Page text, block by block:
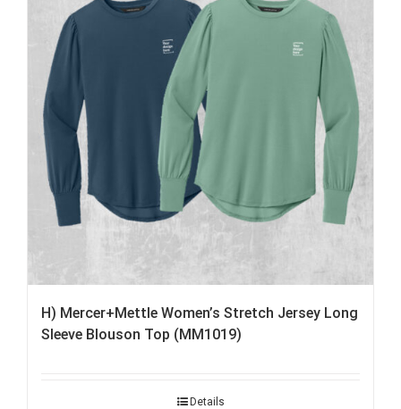
H) Mercer+Mettle Women’s Stretch Jersey Long
Sleeve Blouson Top (MM1019)
Details